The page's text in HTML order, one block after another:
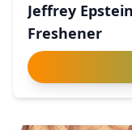
Jeffrey
Freshener